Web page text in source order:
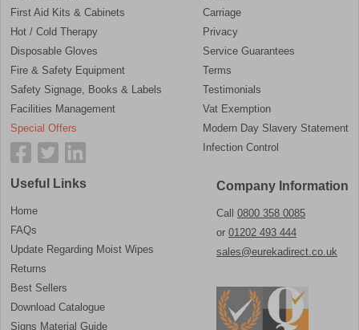
First Aid Kits & Cabinets
Hot / Cold Therapy
Disposable Gloves
Fire & Safety Equipment
Safety Signage, Books & Labels
Facilities Management
Special Offers
Carriage
Privacy
Service Guarantees
Terms
Testimonials
Vat Exemption
Modern Day Slavery Statement
Infection Control
Useful Links
Home
FAQs
Update Regarding Moist Wipes
Returns
Best Sellers
Download Catalogue
Signs Material Guide
Company Information
Call 0800 358 0085
or 01202 493 444
sales@eurekadirect.co.uk